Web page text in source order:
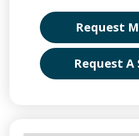
Request
Request